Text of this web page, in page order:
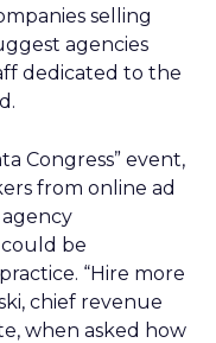
selling
agencies
dedicated to the
Congress” event,
from online ad
be
“Hire more
chief revenue
when asked how